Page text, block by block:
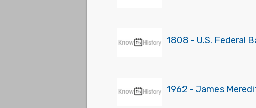
1808 - U.S. Federal
1962 - James